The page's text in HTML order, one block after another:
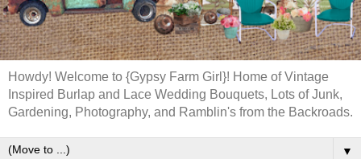
Howdy! Welcome to {Gypsy Farm Girl}! Home of Vintage
Inspired Burlap and Lace Wedding Bouquets, Lots of Junk,
Gardening, Photography, and Ramblin's from the Backroads.
▼